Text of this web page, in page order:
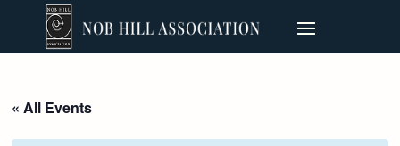
« All Events